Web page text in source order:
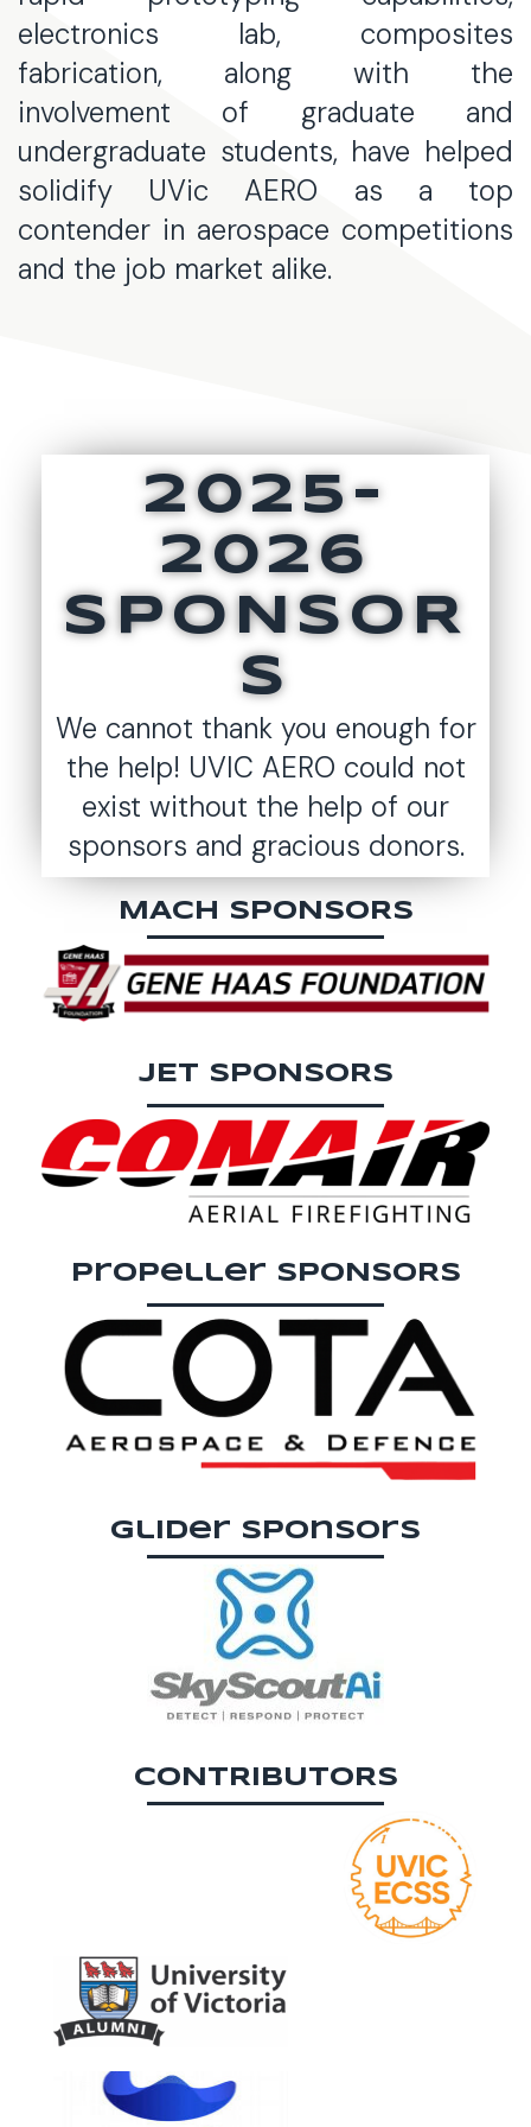
electronics lab, composites
fabrication, along with the
involvement of graduate and
undergraduate students, have helped
solidify UVic AERO as a top
contender in aerospace competitions
and the job market alike.
2025-
2026
SPONSOR
S
We cannot thank you enough for
the help! UVIC AERO could not
exist without the help of our
sponsors and gracious donors.
MACH SPONSORS
JET SPONSORS
Propeller SPONSORS
Glider sponsors
CONTRIBUTORS